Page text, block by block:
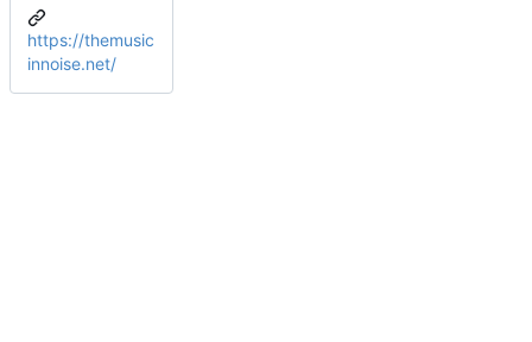
https://themusic
innoise.net/